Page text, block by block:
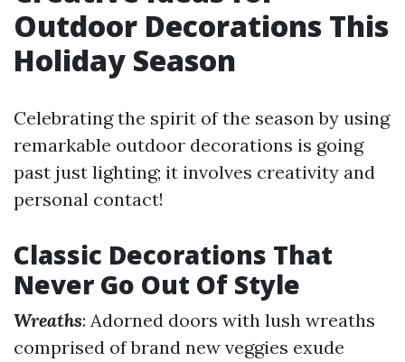
Outdoor Decorations This
Holiday Season
Celebrating the spirit of the season by using
remarkable outdoor decorations is going
past just lighting; it involves creativity and
personal contact!
Classic Decorations That
Never Go Out Of Style
Wreaths: Adorned doors with lush wreaths
comprised of brand new veggies exude